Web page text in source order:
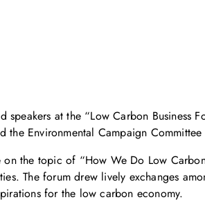
at the “Low Carbon Business
the Environmental Campaign
the topic of “How We Do Low
The forum drew lively exchanges
for the low carbon economy.